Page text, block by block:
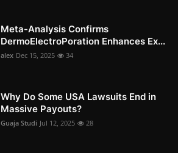
Meta-Analysis Confirms
DermoElectroPoration Enhances Ex...
alex Dec 15, 2025 34
Why Do Some USA Lawsuits End in
Massive Payouts?
Guaja Studi Jul 12, 2025 28